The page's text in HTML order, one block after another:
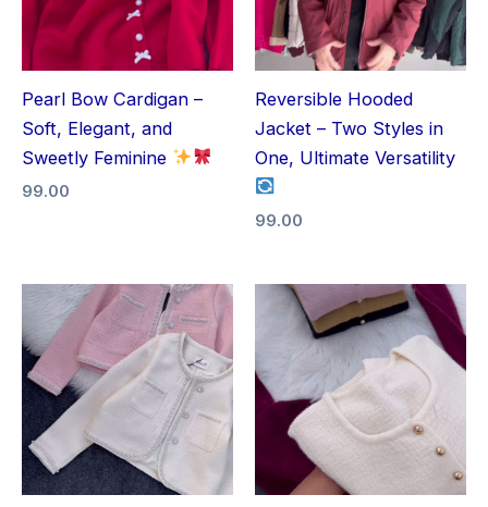
Pearl Bow Cardigan –
Soft, Elegant, and
Sweetly Feminine
99.00
Reversible Hooded
Jacket – Two Styles in
One, Ultimate Versatility
99.00